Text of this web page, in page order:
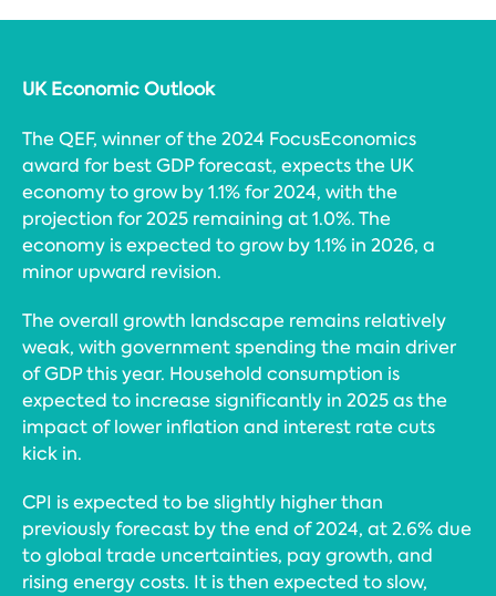
UK Economic Outlook
The QEF, winner of the 2024 FocusEconomics
award for best GDP forecast, expects the UK
economy to grow by 1.1% for 2024, with the
projection for 2025 remaining at 1.0%. The
economy is expected to grow by 1.1% in 2026, a
minor upward revision.
The overall growth landscape remains relatively
weak, with government spending the main driver
of GDP this year. Household consumption is
expected to increase significantly in 2025 as the
impact of lower inflation and interest rate cuts
kick in.
CPI is expected to be slightly higher than
previously forecast by the end of 2024, at 2.6% due
to global trade uncertainties, pay growth, and
rising energy costs. It is then expected to slow,